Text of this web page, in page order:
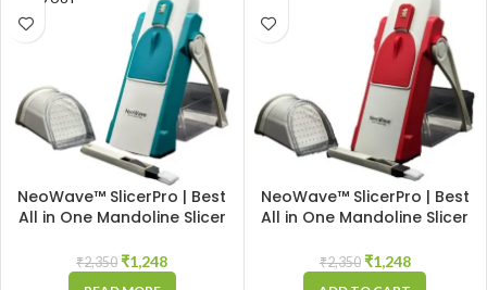
NeoWave™ SlicerPro | Best
All in One Mandoline Slicer
Durable Vegetable Cutter
with Sharp Stainless Steel
₹2,350 ₹1,248
NeoWave™ SlicerPro | Best
All in One Mandoline Slicer
Durable Vegetable Cutter
with Sharp Stainless Steel
₹2,350 ₹1,248